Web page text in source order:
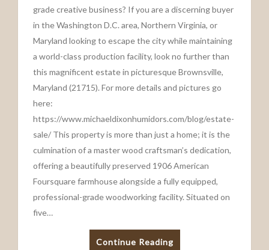
grade creative business? If you are a discerning buyer
in the Washington D.C. area, Northern Virginia, or
Maryland looking to escape the city while maintaining
a world-class production facility, look no further than
this magnificent estate in picturesque Brownsville,
Maryland (21715). For more details and pictures go
here:
https://www.michaeldixonhumidors.com/blog/estate-
sale/ This property is more than just a home; it is the
culmination of a master wood craftsman’s dedication,
offering a beautifully preserved 1906 American
Foursquare farmhouse alongside a fully equipped,
professional-grade woodworking facility. Situated on
five…
Continue Reading